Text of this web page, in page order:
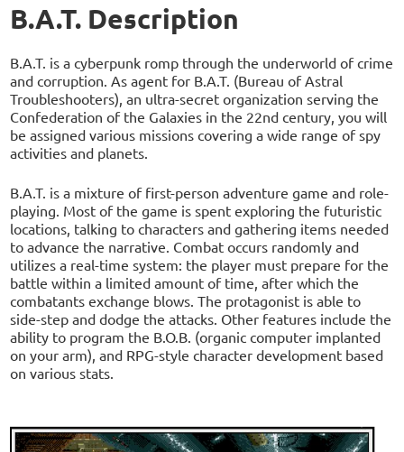
B.A.T. Description
B.A.T. is a cyberpunk romp through the underworld of crime
and corruption. As agent for B.A.T. (Bureau of Astral
Troubleshooters), an ultra-secret organization serving the
Confederation of the Galaxies in the 22nd century, you will
be assigned various missions covering a wide range of spy
activities and planets.
B.A.T. is a mixture of first-person adventure game and role-
playing. Most of the game is spent exploring the futuristic
locations, talking to characters and gathering items needed
to advance the narrative. Combat occurs randomly and
utilizes a real-time system: the player must prepare for the
battle within a limited amount of time, after which the
combatants exchange blows. The protagonist is able to
side-step and dodge the attacks. Other features include the
ability to program the B.O.B. (organic computer implanted
on your arm), and RPG-style character development based
on various stats.